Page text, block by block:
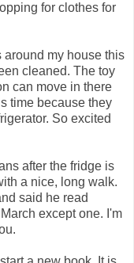
for clothes for
my house this
cleaned. The toy
can move in there
time because they
So excited
after the fridge is
a nice, long walk.
said he read
except one. I'm